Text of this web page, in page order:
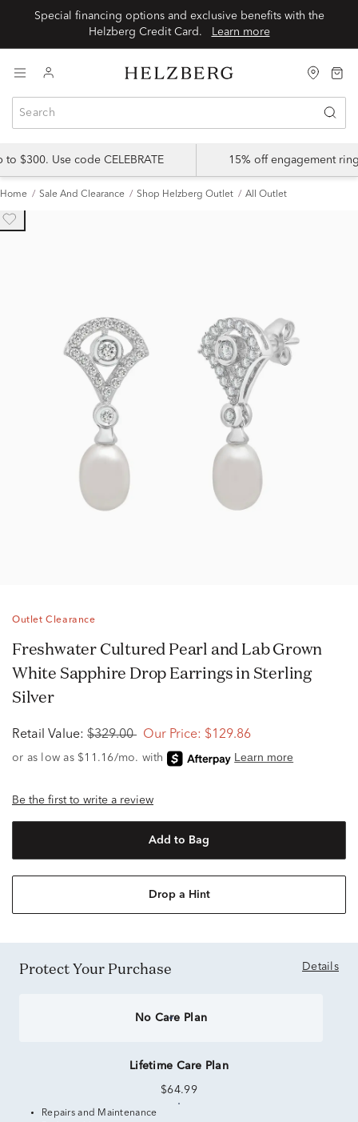
Special financing options and exclusive benefits with the
Learn more
$300. Use code CELEBRATE 15% off engagement
Home Sale And Clearance Shop Helzberg Outlet All Outlet
Outlet Clearance
Freshwater Cultured Pearl and Lab Grown
White Sapphire Drop Earrings in Sterling
Silver
Retail Value: $329.00 Our Price: $129.86
Be the first to write a review
Add to Bag
Drop a Hint
Protect Your Purchase Details
No Care Plan
Lifetime Care Plan
$64.99
Repairs and Maintenance